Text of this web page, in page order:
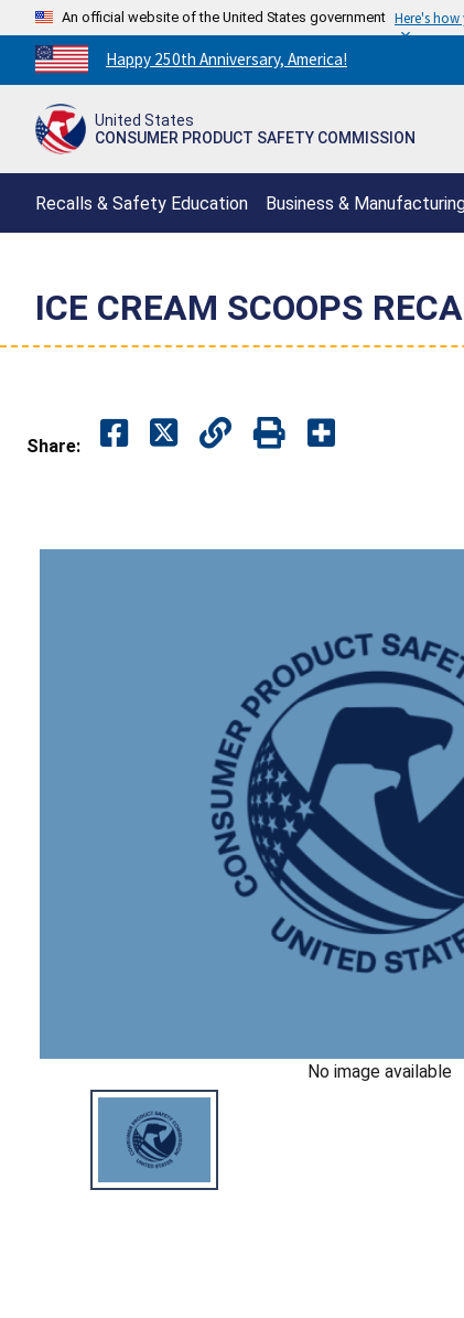
An official website of the United States government Here's
Countdown
to
250th
Happy 250th Anniversary, America!
United States
CONSUMER PRODUCT SAFETY COMMISSION
Recalls & Safety Education Business &
ICE CREAM SCOOPS
Share:
No image available